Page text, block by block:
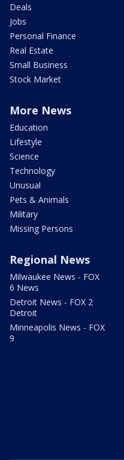
Deals
Jobs
Personal Finance
Real Estate
Small Business
Stock Market
More News
Education
Lifestyle
Science
Technology
Unusual
Pets & Animals
Military
Missing Persons
Regional News
Milwaukee News - FOX
6 News
Detroit News - FOX 2
Detroit
Minneapolis News - FOX
9